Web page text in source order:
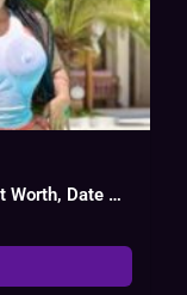
Vera Sidika Age, Biography, Wiki, Net Worth, Date Of Birth